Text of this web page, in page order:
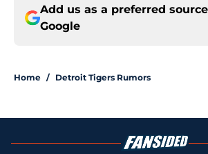
Add us as a preferred
Google
Home / Detroit Tigers Rumors